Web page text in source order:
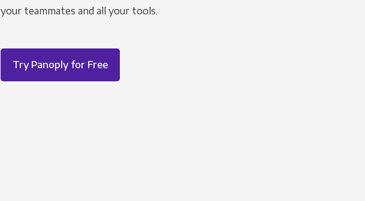
your teammates and all your tools.
Try Panoply for Free